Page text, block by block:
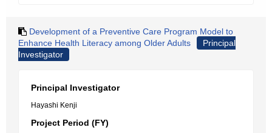
Development of a Preventive Care Program Model to
Enhance Health Literacy among Older Adults
Principal
Investigator
Principal Investigator
Hayashi Kenji
Project Period (FY)